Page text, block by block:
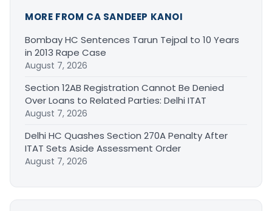
MORE FROM CA SANDEEP KANOI
Bombay HC Sentences Tarun Tejpal to 10 Years
in 2013 Rape Case
August 7, 2026
Section 12AB Registration Cannot Be Denied
Over Loans to Related Parties: Delhi ITAT
August 7, 2026
Delhi HC Quashes Section 270A Penalty After
ITAT Sets Aside Assessment Order
August 7, 2026